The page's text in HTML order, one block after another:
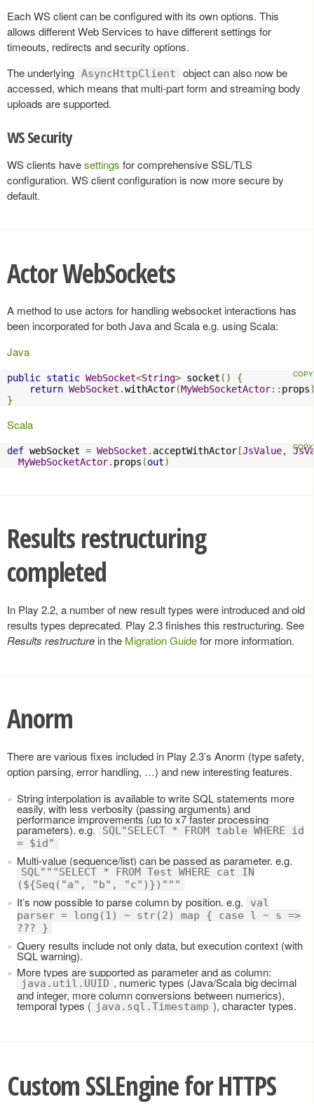
Each WS client can be configured with its own options. This
allows different Web Services to have different settings for
timeouts, redirects and security options.
The underlying AsyncHttpClient
object can also now be
accessed, which means that multi-part form and streaming body
uploads are supported.
WS Security
WS clients havesettings for comprehensive SSL/TLS
configuration. WS client configuration is now more secure by
default.
Actor WebSockets
A method to use actors for handling websocket interactions has
been incorporated for both Java and Scala e.g. using Scala:
Java
public static WebSocket<String> socket ()
{
return WebSocket .withActor(MyWebSocketActor:: props
}
Scala
def webSocket = WebSocket . acceptWithActor [JsValue,
MyWebSocketActor. props (out)
Results restructuring
completed
In Play 2.2, a number of new result types were introduced and old
results types deprecated. Play 2.3 finishes this restructuring. See
Results restructure in the Migration Guidefor more information.
Anorm
There are various fixes included in Play 2.3’s Anorm (type safety,
option parsing, error handling, …) and new interesting features.
String interpolation is available to write SQL statements more
easily, with less verbosity (passing arguments) and
performance improvements (up to x7 faster processing
parameters). e.g.
SQL"SELECT * FROM table WHERE id
= $id"
Multi-value (sequence/list) can be passed as parameter. e.g.
SQL"""SELECT * FROM Test WHERE cat IN
(${Seq("a", "b", "c")})"""
It’s now possible to parse column by position. e.g.
val
parser = long(1) ~ str(2) map { case l ~ s =>
??? }
Query results include not only data, but execution context (with
SQL warning).
More types are supported as parameter and as column:
java.util.UUID , numeric types (Java/Scala big decimal
and integer, more column conversions between numerics),
temporal types ( java.sql.Timestamp ), character types.
Custom SSLEngine for HTTPS